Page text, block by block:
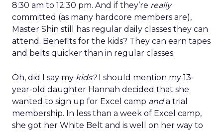
8:30 am to 12:30 pm. And if they’re really
committed (as many hardcore members are),
Master Shin still has regular daily classes they can
attend. Benefits for the kids? They can earn tapes
and belts quicker than in regular classes.
Oh, did I say my kids?I should mention my 13-
year-old daughter Hannah decided that she
wanted to sign up for Excel camp anda trial
membership. In less than a week of Excel camp,
she got her White Belt and is well on her way to